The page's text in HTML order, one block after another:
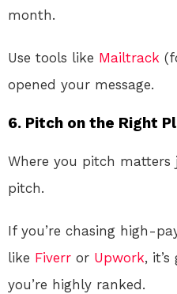
month.
Use tools like Mailtrack
opened your message.
6. Pitch on the Right
Where you pitch matters
pitch.
If you’re chasing high-
like Fiverr or Upwork,
you’re highly ranked.